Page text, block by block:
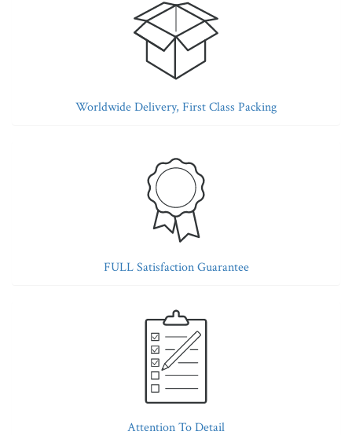
Worldwide Delivery, First Class Packing
FULL Satisfaction Guarantee
Attention To Detail